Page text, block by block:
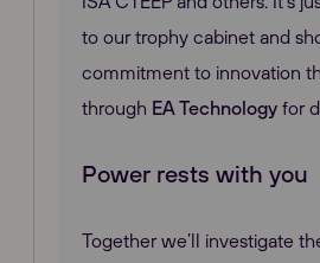
to our trophy cabinet and
commitment to innovation
through EA Technology for
Power rests with you
Together we’ll investigate